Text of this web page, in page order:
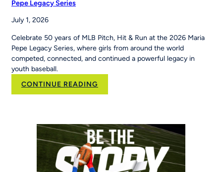
Pepe Legacy Series
July 1, 2026
Celebrate 50 years of MLB Pitch, Hit & Run at the 2026 Maria
Pepe Legacy Series, where girls from around the world
competed, connected, and continued a powerful legacy in
youth baseball.
CONTINUE READING
50
Opportunity:
MLB
Pitch,
Hit
&